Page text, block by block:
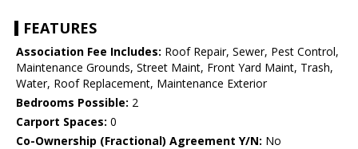
FEATURES
Association Fee Includes: Roof Repair, Sewer, Pest Control,
Maintenance Grounds, Street Maint, Front Yard Maint, Trash,
Water, Roof Replacement, Maintenance Exterior
Bedrooms Possible: 2
Carport Spaces: 0
Co-Ownership (Fractional) Agreement Y/N: No